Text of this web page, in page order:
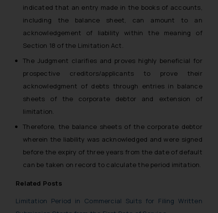
indicated that an entry made in the books of accounts,
including the balance sheet, can amount to an
acknowledgement of liability within the meaning of
Section 18 of the Limitation Act.
The Judgment clarifies and proves highly beneficial for
prospective creditors/applicants to prove their
acknowledgment of debts through entries in balance
sheets of the corporate debtor and extension of
limitation.
Therefore, the balance sheets of the corporate debtor
wherein the liability was acknowledged and were signed
before the expiry of three years from the date of default
can be taken on record to calculate the period imitation.
Related Posts
Limitation Period in Commercial Suits for Filing Written